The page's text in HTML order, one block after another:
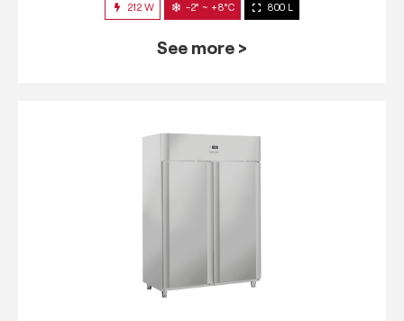
212 W -2° ~ +8°C 800 L
See more >